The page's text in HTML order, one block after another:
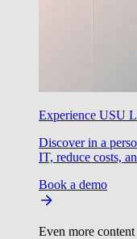
Experience USU
Discover in a
IT, reduce costs,
Book a demo
Even more content